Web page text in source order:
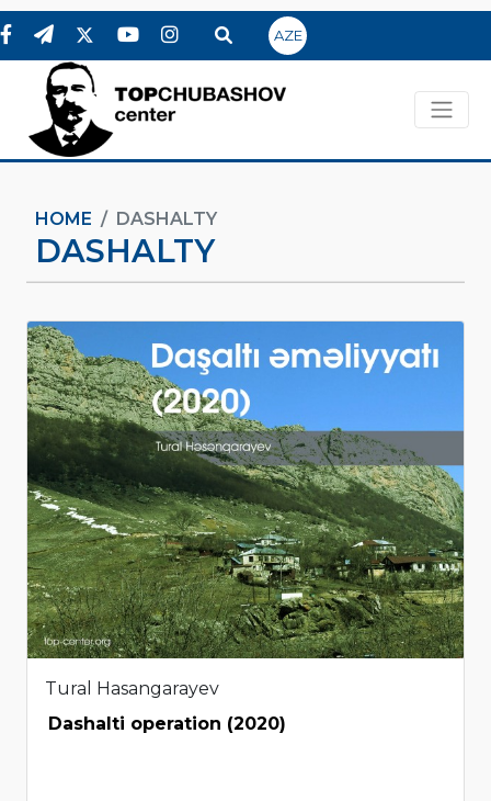
AZE
HOME DASHALTY
DASHALTY
Tural Hasangarayev
Dashalti operation (2020)